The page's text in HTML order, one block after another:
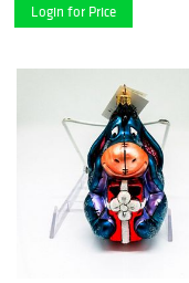
Login for Price